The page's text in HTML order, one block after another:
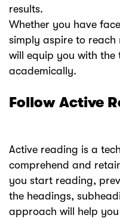
results.
Whether you have
simply aspire to reach
will equip you with the
academically.
Follow Active
Active reading is a
comprehend and
you start reading,
the headings,
approach will help